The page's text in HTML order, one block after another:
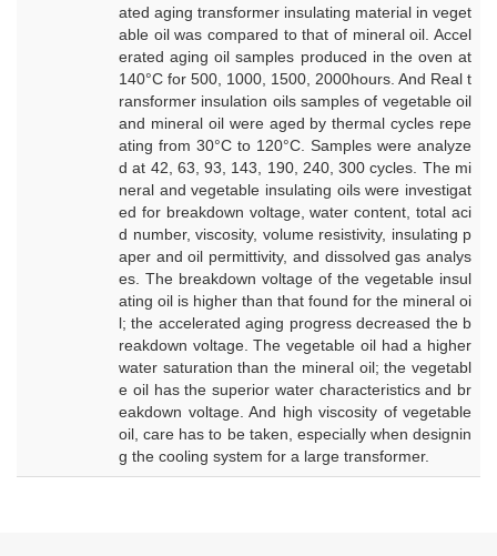
ated aging transformer insulating material in veget
able oil was compared to that of mineral oil. Accel
erated aging oil samples produced in the oven at
140°C for 500, 1000, 1500, 2000hours. And Real t
ransformer insulation oils samples of vegetable oil
and mineral oil were aged by thermal cycles repe
ating from 30°C to 120°C. Samples were analyze
d at 42, 63, 93, 143, 190, 240, 300 cycles. The mi
neral and vegetable insulating oils were investigat
ed for breakdown voltage, water content, total aci
d number, viscosity, volume resistivity, insulating p
aper and oil permittivity, and dissolved gas analys
es. The breakdown voltage of the vegetable insul
ating oil is higher than that found for the mineral oi
l; the accelerated aging progress decreased the b
reakdown voltage. The vegetable oil had a higher
water saturation than the mineral oil; the vegetabl
e oil has the superior water characteristics and br
eakdown voltage. And high viscosity of vegetable
oil, care has to be taken, especially when designin
g the cooling system for a large transformer.